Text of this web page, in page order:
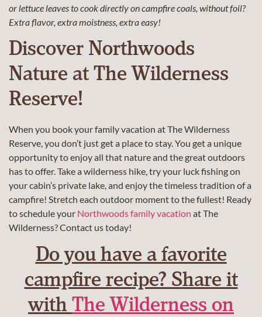
or lettuce leaves to cook directly on campfire coals, without foil?
Extra flavor, extra moistness, extra easy!
Discover Northwoods
Nature at The Wilderness
Reserve!
When you book your family vacation atThe Wilderness
Reserve, you don’t just get a place to stay. You get a unique
opportunity to enjoy all that nature and the great outdoors
has to offer. Take a wilderness hike, try your luck fishing on
your cabin’s private lake, and enjoy the timeless tradition of a
campfire! Stretch each outdoor moment to the fullest! Ready
to schedule your Northwoods family vacation at The
Wilderness? Contact us today!
Do you have a favorite
campfire recipe? Share it
with The Wilderness on